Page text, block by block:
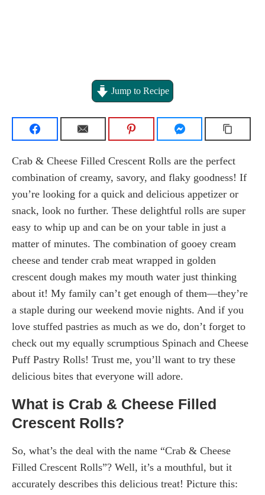
Jump to Recipe
Crab & Cheese Filled Crescent Rolls are the perfect
combination of creamy, savory, and flaky goodness! If
you’re looking for a quick and delicious appetizer or
snack, look no further. These delightful rolls are super
easy to whip up and can be on your table in just a
matter of minutes. The combination of gooey cream
cheese and tender crab meat wrapped in golden
crescent dough makes my mouth water just thinking
about it! My family can’t get enough of them—they’re
a staple during our weekend movie nights. And if you
love stuffed pastries as much as we do, don’t forget to
check out my equally scrumptious Spinach and Cheese
Puff Pastry Rolls! Trust me, you’ll want to try these
delicious bites that everyone will adore.
What is Crab & Cheese Filled
Crescent Rolls?
So, what’s the deal with the name “Crab & Cheese
Filled Crescent Rolls”? Well, it’s a mouthful, but it
accurately describes this delicious treat! Picture this: